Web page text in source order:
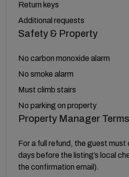
Return keys
Additional requests
Safety & Property
No carbon monoxide alarm
No smoke alarm
Must climb stairs
No parking on property
Property Manager Terms
For a full refund, the guest must
days before the listing’s local
the confirmation email).